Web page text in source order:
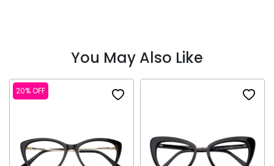
You May Also Like
20% OFF